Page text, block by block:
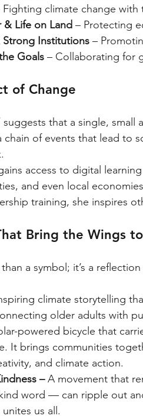
climate change with
& Life on Land – Protecting
Strong Institutions –
Goals – Collaborating for
of Change
suggests that a single, small
of events that lead to
access to digital
and even local
training, she inspires
Bring the Wings
a symbol; it’s a
climate storytelling
older adults with
powered bicycle that
It brings communities
and climate action.
– A movement that
word — can ripple out
us all.